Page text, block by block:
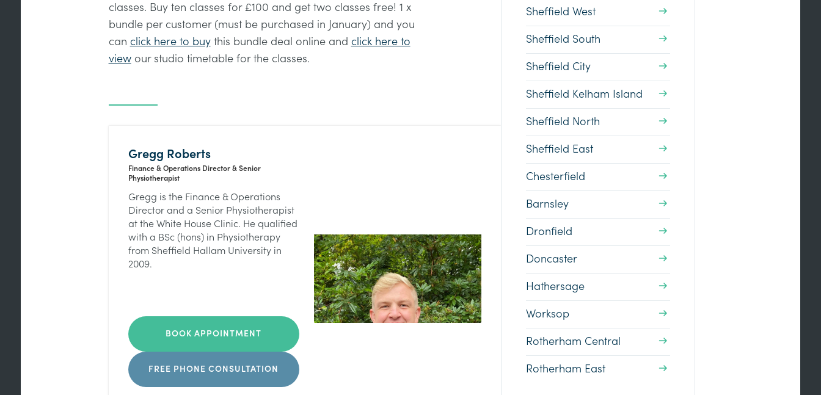
classes. Buy ten classes for £100 and get two classes free! 1 x
bundle per customer (must be purchased in January) and you
can click here to buythis bundle deal online and click here to
viewour studio timetable for the classes.
Gregg Roberts
Finance & Operations Director & Senior
Physiotherapist
Gregg is the Finance & Operations
Director and a Senior Physiotherapist
at the White House Clinic. He qualified
with a BSc (hons) in Physiotherapy
from Sheffield Hallam University in
2009.
BOOK APPOINTMENT
FREE PHONE CONSULTATION
Sheffield West
Sheffield South
Sheffield City
Sheffield Kelham Island
Sheffield North
Sheffield East
Chesterfield
Barnsley
Dronfield
Doncaster
Hathersage
Worksop
Rotherham Central
Rotherham East